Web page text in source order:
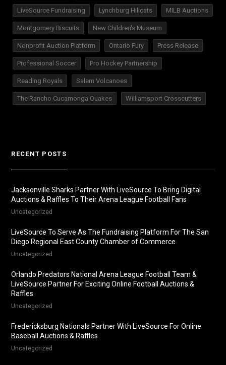
LiveSource Fundraising Lynchburg Hillcats MILB Auctions
Montgomery Biscuits New Children's Museum
Nonprofit Auction Platform Ontario Fury Press Release
Professional Soccer Pro Hockey Partnership
Reading Royals Salem Volcanoes
The Rancho Cucamonga Quakes Williamsport Crosscutters
RECENT POSTS
Jacksonville Sharks Partner With LiveSource To Bring Digital
Auctions & Raffles To Their Arena League Football Fans
Uncategorized
LiveSource To Serve As The Fundraising Platform For The San
Diego Regional East County Chamber of Commerce
Uncategorized
Orlando Predators National Arena League Football Team &
LiveSource Partner For Exciting Online Football Auctions &
Raffles
Uncategorized
Fredericksburg Nationals Partner With LiveSource For Online
Baseball Auctions & Raffles
Uncategorized